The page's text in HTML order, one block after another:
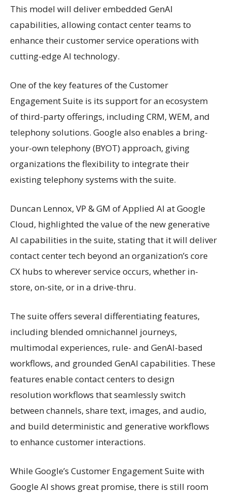
This model will deliver embedded GenAI
capabilities, allowing contact center teams to
enhance their customer service operations with
cutting-edge AI technology.
One of the key features of the Customer
Engagement Suite is its support for an ecosystem
of third-party offerings, including CRM, WEM, and
telephony solutions. Google also enables a bring-
your-own telephony (BYOT) approach, giving
organizations the flexibility to integrate their
existing telephony systems with the suite.
Duncan Lennox, VP & GM of Applied AI at Google
Cloud, highlighted the value of the new generative
AI capabilities in the suite, stating that it will deliver
contact center tech beyond an organization’s core
CX hubs to wherever service occurs, whether in-
store, on-site, or in a drive-thru.
The suite offers several differentiating features,
including blended omnichannel journeys,
multimodal experiences, rule- and GenAI-based
workflows, and grounded GenAI capabilities. These
features enable contact centers to design
resolution workflows that seamlessly switch
between channels, share text, images, and audio,
and build deterministic and generative workflows
to enhance customer interactions.
While Google’s Customer Engagement Suite with
Google AI shows great promise, there is still room